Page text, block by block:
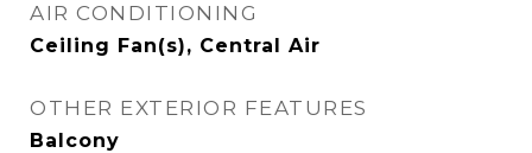
AIR CONDITIONING
Ceiling Fan(s), Central Air
OTHER EXTERIOR FEATURES
Balcony